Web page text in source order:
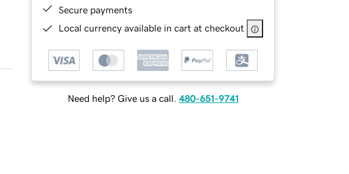
Secure payments
Local currency available in cart at checkout
Need help? Give us a call. 480-651-9741